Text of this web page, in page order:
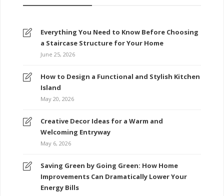
Everything You Need to Know Before Choosing
a Staircase Structure for Your Home
June 25, 2026
How to Design a Functional and Stylish Kitchen
Island
May 20, 2026
Creative Decor Ideas for a Warm and
Welcoming Entryway
May 6, 2026
Saving Green by Going Green: How Home
Improvements Can Dramatically Lower Your
Energy Bills